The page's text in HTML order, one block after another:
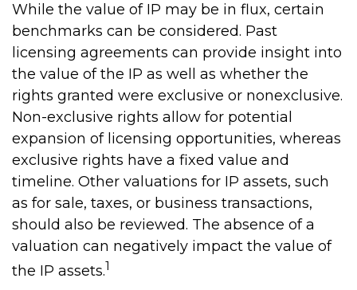
While the value of IP may be in flux, certain
benchmarks can be considered. Past
licensing agreements can provide insight into
the value of the IP as well as whether the
rights granted were exclusive or nonexclusive.
Non-exclusive rights allow for potential
expansion of licensing opportunities, whereas
exclusive rights have a fixed value and
timeline. Other valuations for IP assets, such
as for sale, taxes, or business transactions,
should also be reviewed. The absence of a
valuation can negatively impact the value of
the IP assets.1